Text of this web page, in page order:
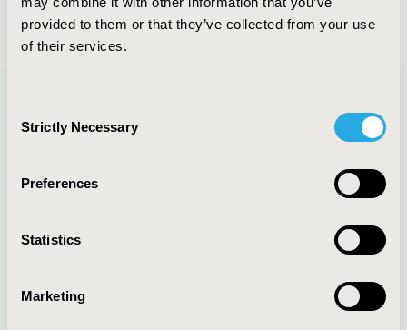
provided to them or that they’ve collected from your use
of their services.
Selection
Strictly Necessary
Preferences
Statistics
Marketing
Jul 14, 2026, 08:49
Quick Links
About
Policies & Legal